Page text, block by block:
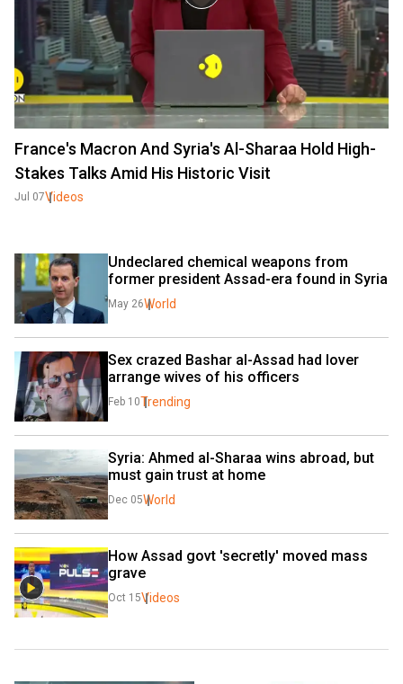
France's Macron And Syria's Al-Sharaa Hold High-
Stakes Talks Amid His Historic Visit
Jul 07Videos
Undeclared chemical weapons from
former president Assad-era found in Syria
May 26World
Sex crazed Bashar al-Assad had lover
arrange wives of his officers
Feb 10Trending
Syria: Ahmed al-Sharaa wins abroad, but
must gain trust at home
Dec 05World
How Assad govt 'secretly' moved mass
grave
Oct 15Videos